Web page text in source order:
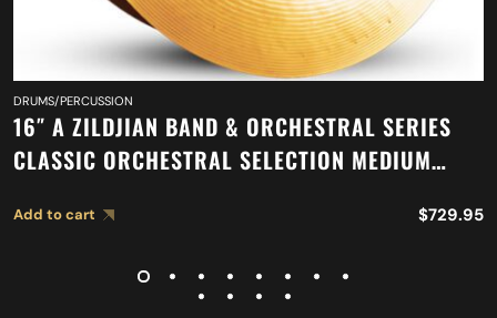
DRUMS/PERCUSSION
16″ A ZILDJIAN BAND & ORCHESTRAL SERIES
CLASSIC ORCHESTRAL SELECTION MEDIUM
Add to cart $729.95